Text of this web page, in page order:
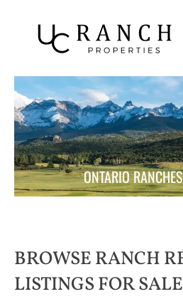
ONTARIO
BROWSE RANCH
LISTINGS FOR